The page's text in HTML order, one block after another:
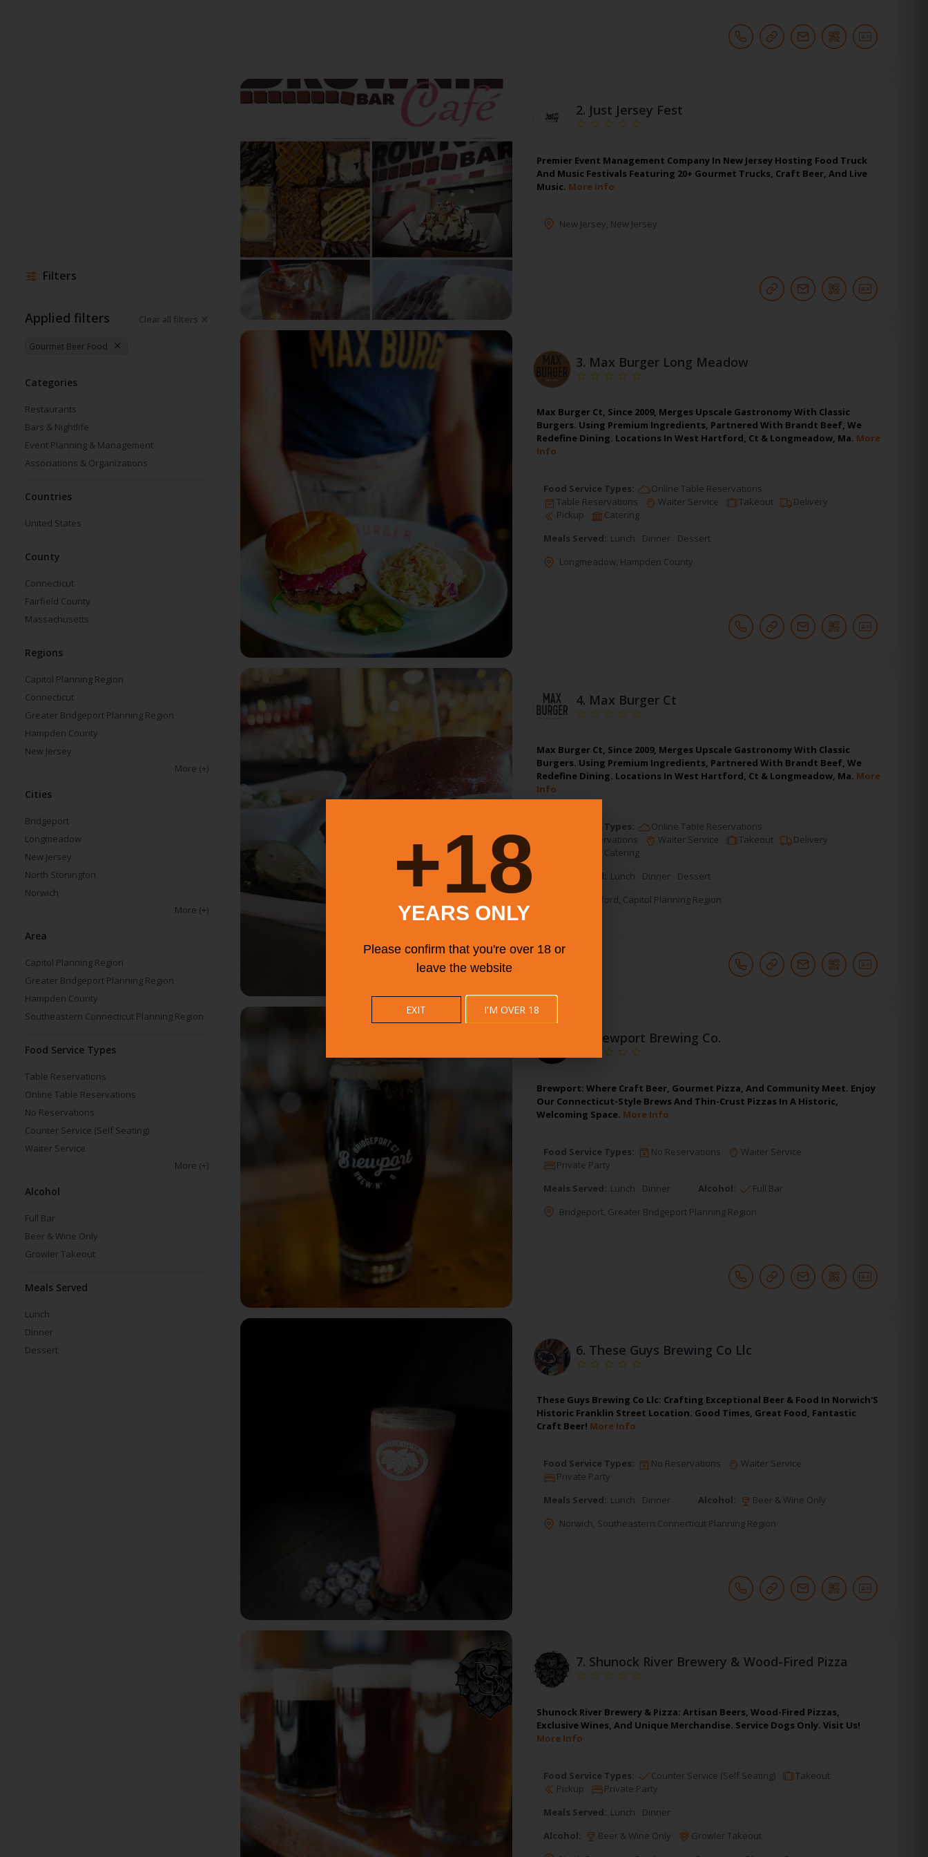
Filters
Applied filters Clear all filters
Gourmet Beer Food
Categories
Restaurants
Bars & Nightlife
Event Planning & Management
Associations & Organizations
Countries
United States
County
Connecticut
Fairfield County
Massachusetts
Regions
Capitol Planning Region
Connecticut
Greater Bridgeport Planning Region
Hampden County
New Jersey
More (+)
Cities
Bridgeport
Longmeadow
New Jersey
North Stonington
Norwich
More (+)
Area
Capitol Planning Region
Greater Bridgeport Planning Region
Hampden County
Southeastern Connecticut Planning Region
Food Service Types
Table Reservations
Online Table Reservations
No Reservations
Counter Service (Self Seating)
Waiter Service
More (+)
Alcohol
Full Bar
Beer & Wine Only
Growler Takeout
Meals Served
Lunch
Dinner
Dessert
2. Just Jersey Fest
Premier Event Management Company In New Jersey Hosting Food Truck
And Music Festivals Featuring 20+ Gourmet Trucks, Craft Beer, And Live
Music. More Info
New Jersey, New Jersey
3. Max Burger Long Meadow
Max Burger Ct, Since 2009, Merges Upscale Gastronomy With Classic
Burgers. Using Premium Ingredients, Partnered With Brandt Beef, We
Redefine Dining. Locations In West Hartford, Ct & Longmeadow, Ma. More
Info
Food Service Types:
Online Table Reservations
Table Reservations
Waiter Service Takeout
Delivery
Pickup
Catering
Meals Served: Lunch Dinner
Dessert
Longmeadow, Hampden County
4. Max Burger Ct
Max Burger Ct, Since 2009, Merges Upscale Gastronomy With Classic
Burgers. Using Premium Ingredients, Partnered With Brandt Beef, We
Redefine Dining. Locations In West Hartford, Ct & Longmeadow, Ma. More
Info
Food Service Types:
Online Table Reservations
Table Reservations
Waiter Service Takeout
Delivery
Catering
Meals Served: Lunch Dinner
Dessert
West Hartford, Capitol Planning Region
Brewport Brewing Co.
Brewport: Where Craft Beer, Gourmet Pizza, And Community Meet. Enjoy
Our Connecticut-Style Brews And Thin-Crust Pizzas In A Historic,
Welcoming Space. More Info
Food Service Types: No Reservations
Waiter Service
Private Party
Meals Served: Lunch Dinner Alcohol:
Full Bar
Bridgeport, Greater Bridgeport Planning Region
6. These Guys Brewing Co Llc
These Guys Brewing Co Llc: Crafting Exceptional Beer & Food In Norwich'S
Historic Franklin Street Location. Good Times, Great Food, Fantastic
Craft Beer! More Info
Food Service Types: No Reservations
Waiter Service
Private Party
Meals Served: Lunch Dinner Alcohol:
Beer & Wine Only
Norwich, Southeastern Connecticut Planning Region
7. Shunock River Brewery & Wood-Fired Pizza
Shunock River Brewery & Pizza: Artisan Beers, Wood-Fired Pizzas,
Exclusive Wines, And Unique Merchandise. Service Dogs Only. Visit Us!
More Info
Food Service Types: Counter Service (Self Seating)
Takeout
Pickup
Private Party
Meals Served: Lunch
Dinner
Alcohol:
Beer & Wine Only
Growler Takeout
18+
YEARS ONLY
Please confirm that you're over 18 or
leave the website
I'M OVER 18
EXIT